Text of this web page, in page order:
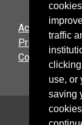
traffic
use, or
saving
Accessibilità
Privacy &
Cookie settings